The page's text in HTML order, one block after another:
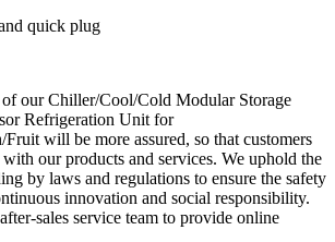
quick plug
of our Chiller/Cool/Cold Modular Storage
Refrigeration Unit for
Fruit will be more assured, so that customers
our products and services. We uphold the
by laws and regulations to ensure the safety
innovation and social responsibility.
sales service team to provide online